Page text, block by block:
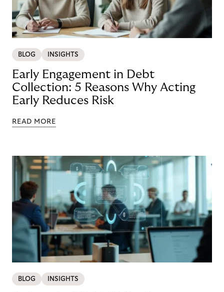
BLOG INSIGHTS
Early Engagement in Debt
Collection: 5 Reasons Why Acting
Early Reduces Risk
READ MORE
BLOG INSIGHTS